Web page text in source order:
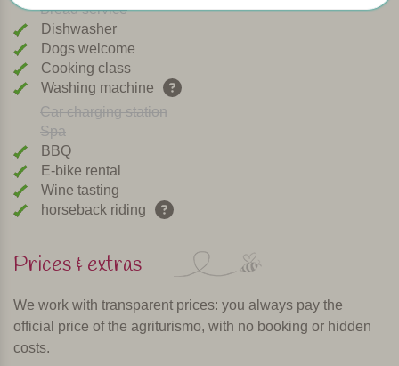
Bread service
Dishwasher
Dogs welcome
Cooking class
Washing machine
Car charging station
Spa
BBQ
E-bike rental
Wine tasting
horseback riding
Prices & extras
We work with transparent prices: you always pay the
official price of the agriturismo, with no booking or hidden
costs.